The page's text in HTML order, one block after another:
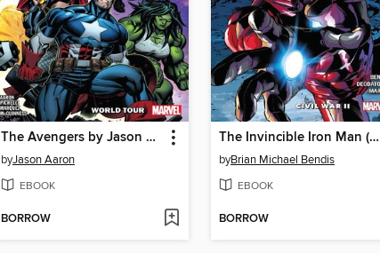
The Avengers by Jason Aaron, Volume 2
byJason Aaron
EBOOK
BORROW
The Invincible Iron Man (2016), Volume 3
byBrian Michael Bendis
EBOOK
BORROW